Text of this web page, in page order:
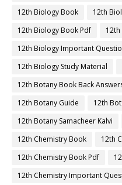
12th Biology Book
12th
12th Biology Book Pdf
12th Biology Important
12th Biology Study Material
12th Botany Book Back
12th Botany Guide
12th
12th Botany Samacheer Kalvi
12th Chemistry Book
12th
12th Chemistry Book Pdf
12th Chemistry Important